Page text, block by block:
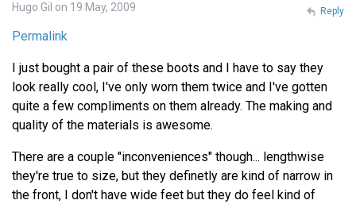
Hugo Gil on 19 May, 2009
Permalink
I just bought a pair of these boots and I have to say they
look really cool, I've only worn them twice and I've gotten
quite a few compliments on them already. The making and
quality of the materials is awesome.
There are a couple "inconveniences" though... lengthwise
they're true to size, but they definetly are kind of narrow in
the front, I don't have wide feet but they do feel kind of
Reply